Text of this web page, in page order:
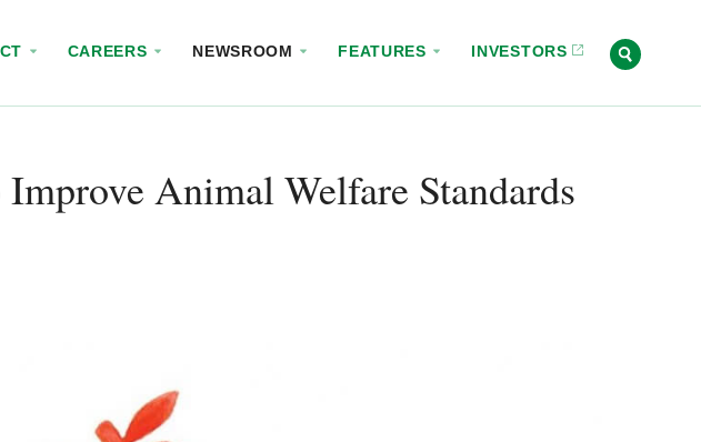
CAREERS NEWSROOM FEATURES INVESTORS
Animal Welfare Standards